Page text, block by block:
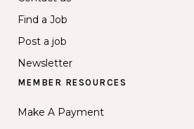
Find a Job
Post a job
Newsletter
MEMBER RESOURCES
Make A Payment